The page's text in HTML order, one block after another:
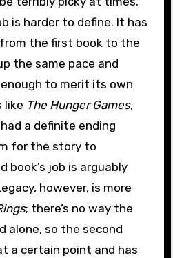
is harder to define. It has
the first book to the
the same pace and
to merit its own
like The Hunger Games,
a definite ending
for the story to
book’s job is arguably
however, is more
; there’s no way the
alone, so the second
a certain point and has